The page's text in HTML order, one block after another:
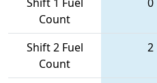
Count
Shift 2 Fuel
Count
2